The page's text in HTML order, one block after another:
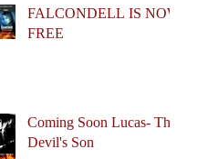
FALCONDELL IS NOW
FREE
Coming Soon Lucas- The
Devil's Son